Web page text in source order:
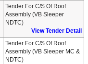
Tender For C/S Of Roof
Assembly (VB Sleeper
NDTC)
View Tender Detail
Tender For C/S Of Roof
Assembly (VB Sleeper MC &
NDTC)